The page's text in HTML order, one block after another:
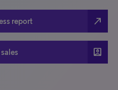
report north_east
account_box